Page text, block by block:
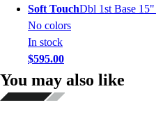
Soft TouchDbl 1st Base
No colors
In stock
$595.00
You may also like